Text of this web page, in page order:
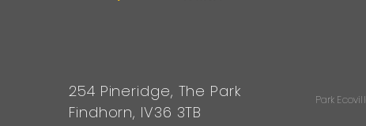
254 Pineridge, The Park
Findhorn, IV36 3TB
Park